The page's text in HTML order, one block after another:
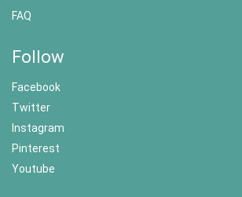
FAQ
Follow
Facebook
Twitter
Instagram
Pinterest
Youtube